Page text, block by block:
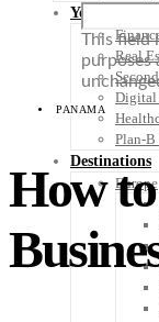
Your Plan B
Real
Digital
Plan-B
Destinations
Europe
This field
purposes
PANAMA
How